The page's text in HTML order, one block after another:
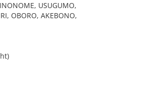
USUGUMO,
OBORO, AKEBONO,